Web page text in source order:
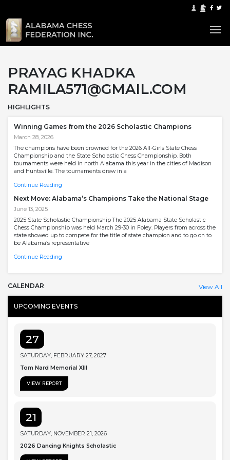
PRAYAG KHADKA
RAMILA571@GMAIL.COM
HIGHLIGHTS
Winning Games from the 2026 Scholastic Champions
March 28, 2026
The champions have been crowned for the 2026 All-Girls State Chess
Championship and the State Scholastic Chess Championship. Both
tournaments were held in north Alabama this year in the cities of Madison
and Huntsville. The tournaments drew in a
Continue Reading
Next Move: Alabama’s Champions Take the National Stage
June 13, 2025
2025 State Scholastic Championship The 2025 Alabama State Scholastic
Chess Championship was held March 29-30 in Foley. Players from across the
state showed up to compete for the title of state champion and to go on to
be Alabama’s representative
Continue Reading
CALENDAR View All
UPCOMING EVENTS
27
SATURDAY, FEBRUARY 27, 2027
Tom Nard Memorial XIII
VIEW REPORT
21
SATURDAY, NOVEMBER 21, 2026
2026 Dancing Knights Scholastic